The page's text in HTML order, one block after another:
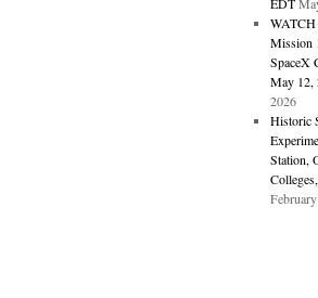
Mission
SpaceX
May 12,
2026
Historic
Station,